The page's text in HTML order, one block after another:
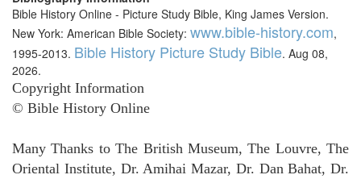
Bible History Online - Picture Study Bible, King James Version.
New York: American Bible Society: www.bible-history.com,
1995-2013. Bible History Picture Study Bible. Aug 08,
2026.
Copyright Information
© Bible History Online
Many Thanks to The British Museum, The Louvre, The
Oriental Institute, Dr. Amihai Mazar, Dr. Dan Bahat, Dr.